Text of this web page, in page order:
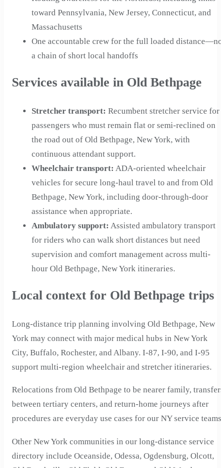
toward Pennsylvania, New Jersey, Connecticut, and
Massachusetts
One accountable crew for the full loaded
a chain of short local handoffs
Services available in Old Bethpage
Stretcher transport: Recumbent stretcher service for
passengers who must remain flat or semi-reclined on
the road out of Old Bethpage, New York, with
continuous attendant support.
Wheelchair transport: ADA-oriented wheelchair
vehicles for secure long-haul travel to and from Old
Bethpage, New York, including door-through-door
assistance when appropriate.
Ambulatory support: Assisted ambulatory transport
for riders who can walk short distances but need
supervision and comfort management across multi-
hour Old Bethpage, New York itineraries.
Local context for Old Bethpage trips
Long-distance trip planning involving Old Bethpage, New
York may connect with major medical hubs in New York
City, Buffalo, Rochester, and Albany. I-87, I-90, and I-95
support multi-region wheelchair and stretcher itineraries.
Relocations from Old Bethpage to be nearer family,
between tertiary centers, and return-home journeys after
procedures are everyday use cases for our NY service
Other New York communities in our long-distance service
directory include Oceanside, Odessa, Ogdensburg, Olcott,